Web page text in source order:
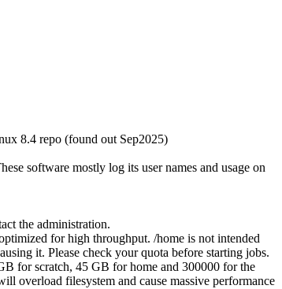
8.4 repo (found out Sep2025)
software mostly log its user names and usage on
the administration.
for high throughput. /home is not intended
it. Please check your quota before starting jobs.
for scratch, 45 GB for home and 300000 for the
overload filesystem and cause massive performance